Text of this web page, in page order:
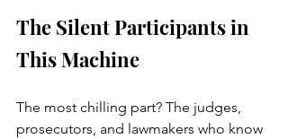
The Silent Participants in
This Machine
The most chilling part? The judges,
prosecutors, and lawmakers who know